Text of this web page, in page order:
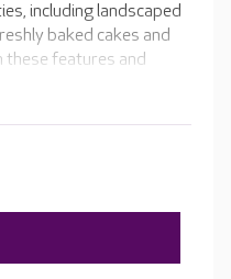
including landscaped
baked cakes and
these features and
as independently as